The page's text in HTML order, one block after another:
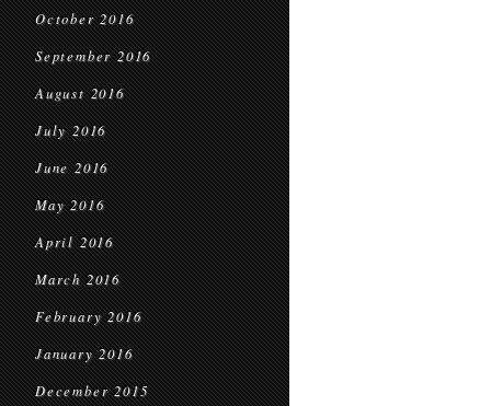
October 2016
September 2016
August 2016
July 2016
June 2016
May 2016
April 2016
March 2016
February 2016
January 2016
December 2015